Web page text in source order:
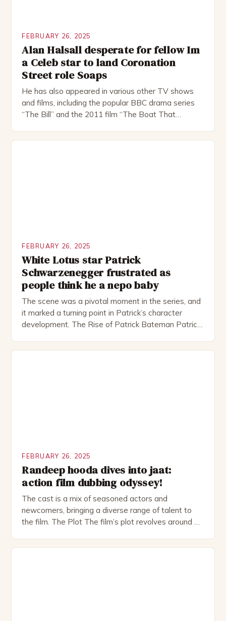
FEBRUARY 26, 2025
Alan Halsall desperate for fellow Im
a Celeb star to land Coronation
Street role Soaps
He has also appeared in various other TV shows
and films, including the popular BBC drama series
“The Bill” and the 2011 film “The Boat That
FEBRUARY 26, 2025
White Lotus star Patrick
Schwarzenegger frustrated as
people think he a nepo baby
The scene was a pivotal moment in the series, and
it marked a turning point in Patrick’s character
development. The Rise of Patrick Bateman Patrick
FEBRUARY 26, 2025
Randeep hooda dives into jaat:
action film dubbing odyssey!
The cast is a mix of seasoned actors and
newcomers, bringing a diverse range of talent to
the film. The Plot The film’s plot revolves around a